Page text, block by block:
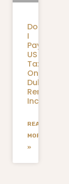
Do
I
Pay
US
Taxes
On
Dubai
Rental
Income?
READ
MORE
»